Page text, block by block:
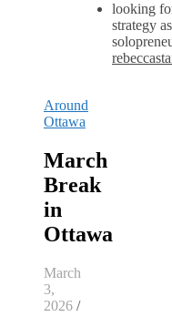
looking
strategy
Around
Ottawa
March
Break
in
Ottawa
March
3,
2026 /